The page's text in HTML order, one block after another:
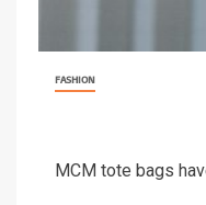
FASHION
MCM tote bags